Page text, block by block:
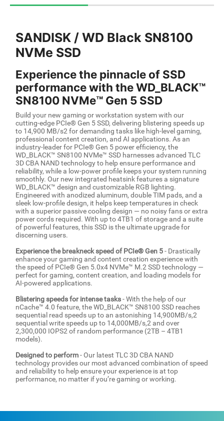
SANDISK / WD Black SN8100
NVMe SSD
Experience the pinnacle of SSD
performance with the WD_BLACK™
SN8100 NVMe™ Gen 5 SSD
Build your new gaming or workstation system with our
cutting-edge PCIe® Gen 5 SSD, delivering blistering speeds up
to 14,900 MB/s2 for demanding tasks like high-level gaming,
professional content creation, and AI applications. As an
industry-leader for PCIe® Gen 5 power efficiency, the
WD_BLACK™ SN8100 NVMe™ SSD harnesses advanced TLC
3D CBA NAND technology to help ensure performance and
reliability, while a low-power profile keeps your system running
smoothly. Our new integrated heatsink features a signature
WD_BLACK™ design and customizable RGB lighting.
Engineered with anodized aluminum, double TIM pads, and a
sleek low-profile design, it helps keep temperatures in check
with a superior passive cooling design — no noisy fans or extra
power cords required. With up to 4TB1 of storage and a suite
of powerful features, this SSD is the ultimate upgrade for
discerning users.
Experience the breakneck speed of PCIe® Gen 5- Drastically
enhance your gaming and content creation experience with
the speed of PCIe® Gen 5.0x4 NVMe™ M.2 SSD technology —
perfect for gaming, content creation, and loading models for
AI-powered applications.
Blistering speeds for intense tasks- With the help of our
nCache™ 4.0 feature, the WD_BLACK™ SN8100 SSD reaches
sequential read speeds up to an astonishing 14,900MB/s,2
sequential write speeds up to 14,000MB/s,2 and over
2,300,000 IOPS2 of random performance (2TB – 4TB1
models).
Designed to perform- Our latest TLC 3D CBA NAND
technology provides our most advanced combination of speed
and reliability to help ensure your experience is at top
performance, no matter if you’re gaming or working.